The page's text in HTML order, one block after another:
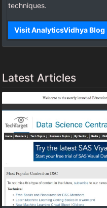
techniques.
Visit AnalyticsVidhya Blog
Latest Articles